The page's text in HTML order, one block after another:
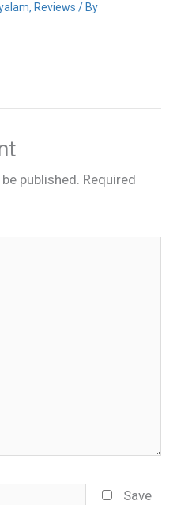
, Reviews / By
published. Required
Save